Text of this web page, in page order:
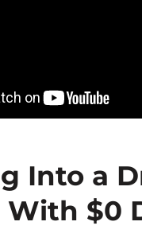
Into a
With $0